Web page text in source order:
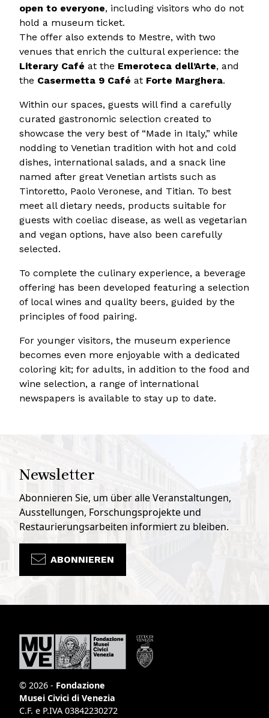
open to everyone, including visitors who do not
hold a museum ticket.
The offer also extends to Mestre, with two
venues that enrich the cultural experience: the
Literary Café at the Emeroteca dell’Arte, and
the Casermetta 9 Café at Forte Marghera.
Within our spaces, guests will find a carefully
curated gastronomic selection created to
showcase the very best of “Made in Italy,” while
nodding to Venetian tradition with hot and cold
dishes, international salads, and a snack line
named after great Venetian artists such as
Tintoretto, Paolo Veronese, and Titian. To best
meet all dietary needs, products suitable for
guests with coeliac disease, as well as vegetarian
and vegan options, have also been carefully
selected.
To complete the culinary experience, a beverage
offering has been developed featuring a selection
of local wines and quality beers, guided by the
principles of food pairing.
For younger visitors, the museum experience
becomes even more enjoyable with a dedicated
coloring kit; for adults, in addition to the food and
wine selection, a range of international
newspapers is available to stay up to date.
Newsletter
Abonnieren Sie, um über alle Veranstaltungen,
Ausstellungen, Forschungsprojekte und
Restaurierungsarbeiten informiert zu bleiben.
ABONNIEREN
© 2026 - Fondazione
Musei Civici di Venezia
C.F. e P.IVA 03842230272